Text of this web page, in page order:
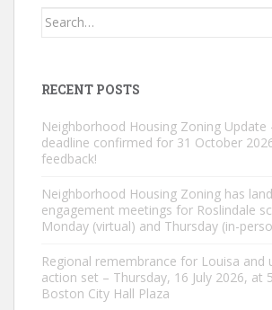
Search
RECENT POSTS
Neighborhood Housing Zoning Update
deadline confirmed for 31 October
feedback!
Neighborhood Housing Zoning has
engagement meetings for Roslindale
Monday (virtual) and Thursday (in-
Regional remembrance for Louisa and
action set – Thursday, 16 July 2026, at
Boston City Hall Plaza